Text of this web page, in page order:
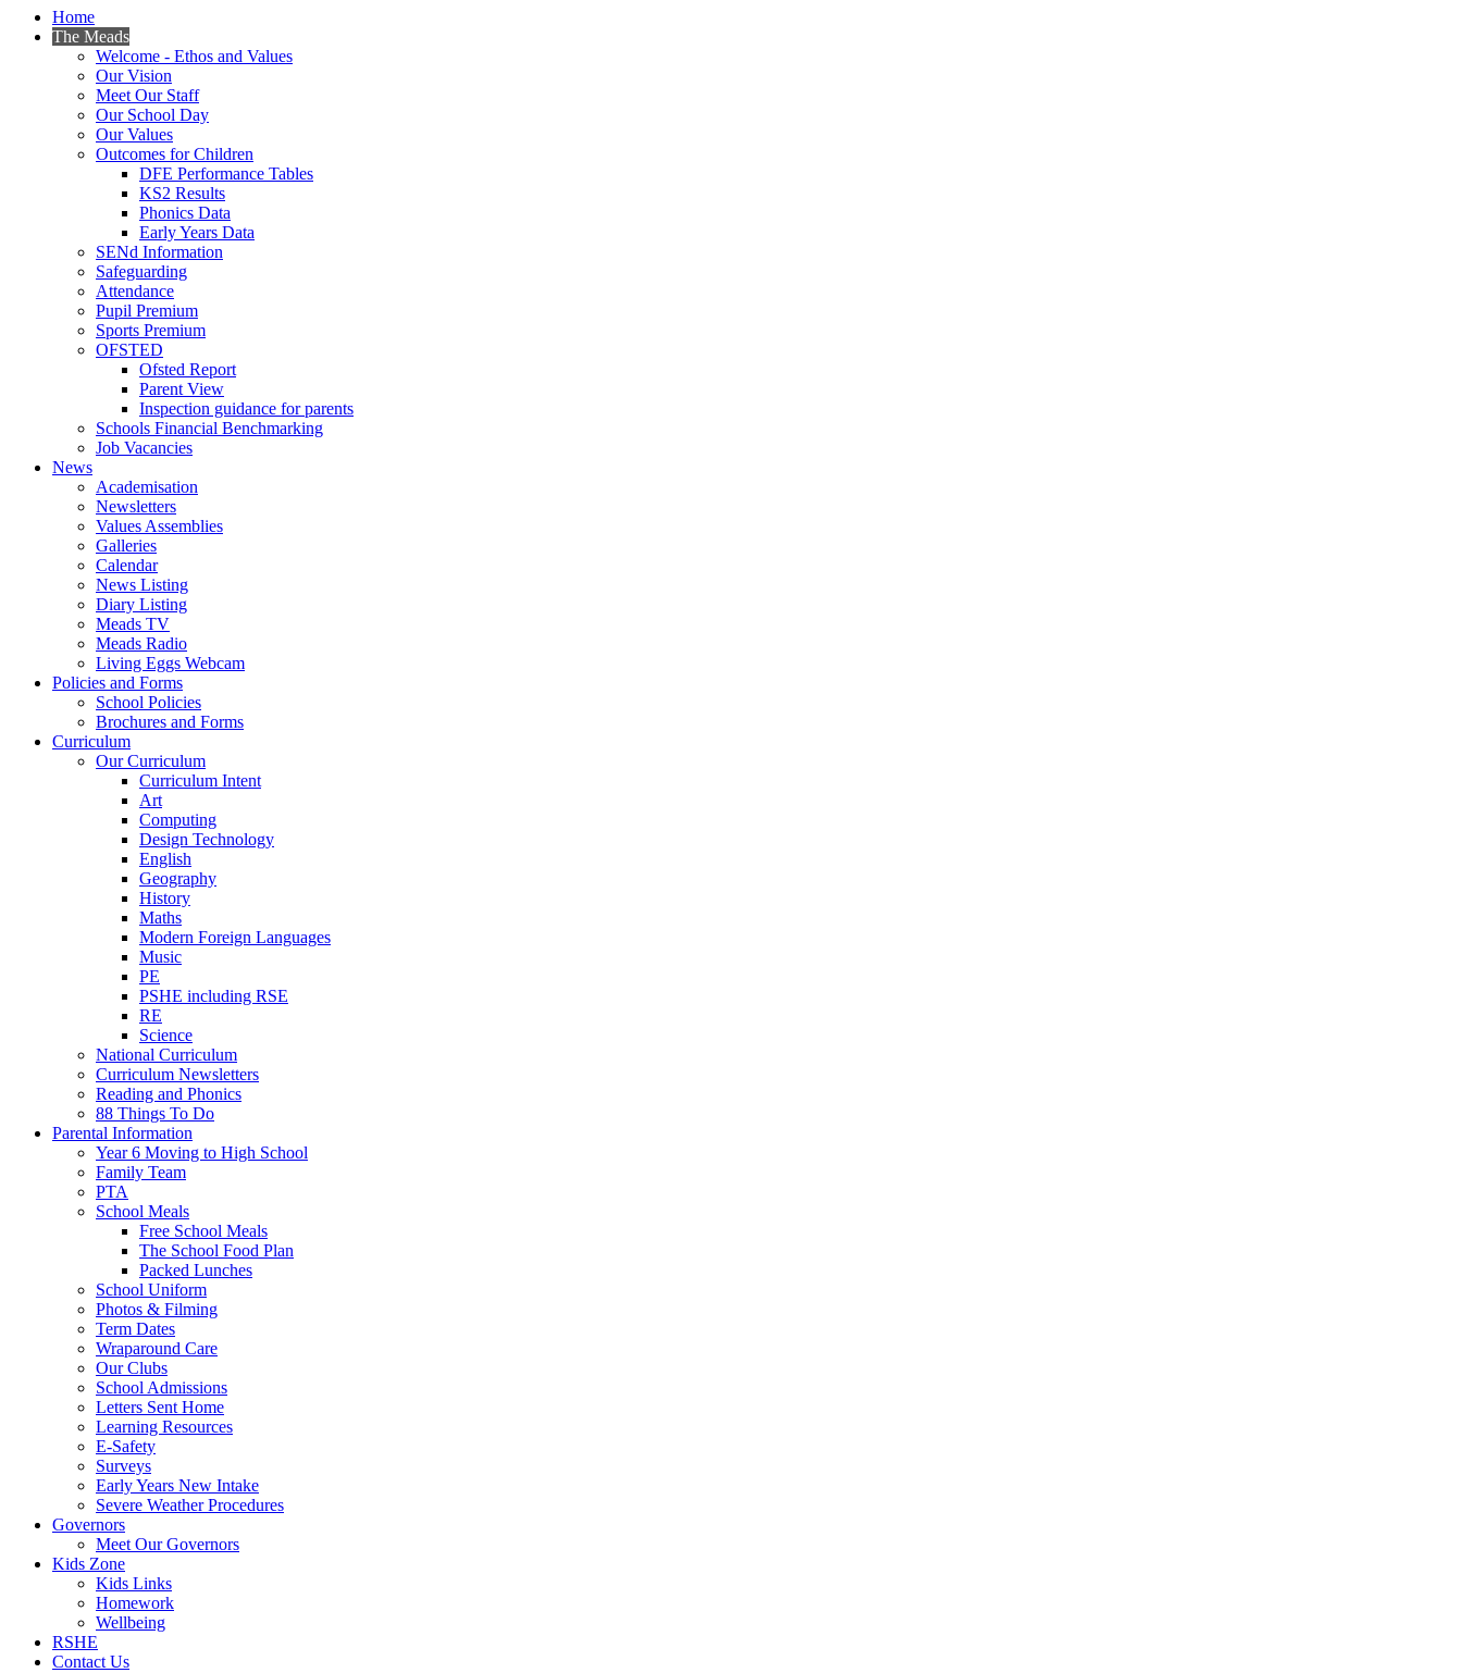
Home
The Meads
Welcome - Ethos and Values
Our Vision
Meet Our Staff
Our School Day
Our Values
Outcomes for Children
DFE Performance Tables
KS2 Results
Phonics Data
Early Years Data
SENd Information
Safeguarding
Attendance
Pupil Premium
Sports Premium
OFSTED
Ofsted Report
Parent View
Inspection guidance for parents
Schools Financial Benchmarking
Job Vacancies
News
Academisation
Newsletters
Values Assemblies
Galleries
Calendar
News Listing
Diary Listing
Meads TV
Meads Radio
Living Eggs Webcam
Policies and Forms
School Policies
Brochures and Forms
Curriculum
Our Curriculum
Curriculum Intent
Art
Computing
Design Technology
English
Geography
History
Maths
Modern Foreign Languages
Music
PE
PSHE including RSE
RE
Science
National Curriculum
Curriculum Newsletters
Reading and Phonics
88 Things To Do
Parental Information
Year 6 Moving to High School
Family Team
PTA
School Meals
Free School Meals
The School Food Plan
Packed Lunches
School Uniform
Photos & Filming
Term Dates
Wraparound Care
Our Clubs
School Admissions
Letters Sent Home
Learning Resources
E-Safety
Surveys
Early Years New Intake
Severe Weather Procedures
Governors
Meet Our Governors
Kids Zone
Kids Links
Homework
Wellbeing
RSHE
Contact Us